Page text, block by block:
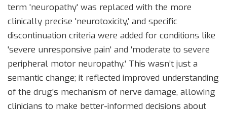
term 'neuropathy' was replaced with the more
clinically precise 'neurotoxicity,' and specific
discontinuation criteria were added for conditions like
'severe unresponsive pain' and 'moderate to severe
peripheral motor neuropathy.' This wasn’t just a
semantic change; it reflected improved understanding
of the drug’s mechanism of nerve damage, allowing
clinicians to make better-informed decisions about